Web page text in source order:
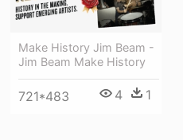
Make History Jim Beam -
Jim Beam Make History
721*483 4 1